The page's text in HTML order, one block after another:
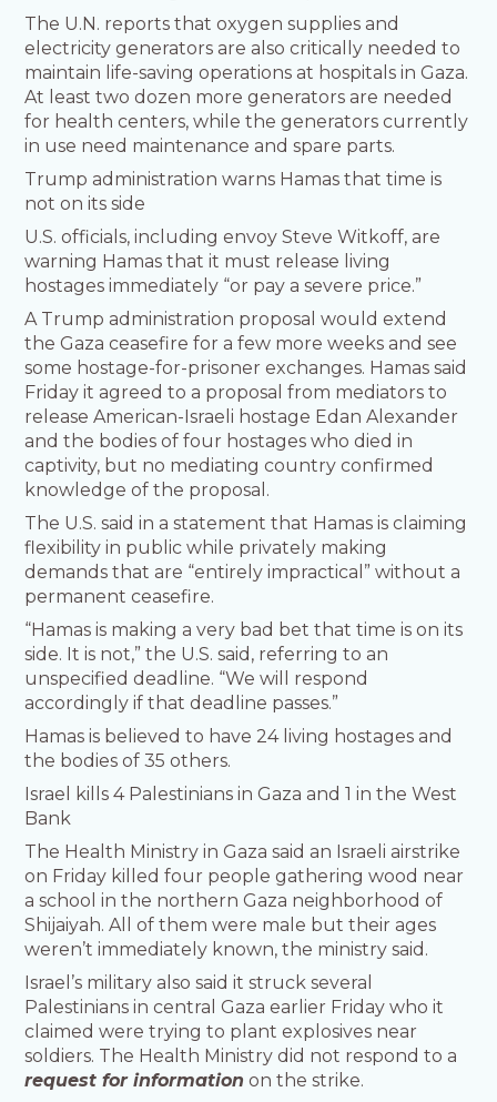
The U.N. reports that oxygen supplies and
electricity generators are also critically needed to
maintain life-saving operations at hospitals in Gaza.
At least two dozen more generators are needed
for health centers, while the generators currently
in use need maintenance and spare parts.
Trump administration warns Hamas that time is
not on its side
U.S. officials, including envoy Steve Witkoff, are
warning Hamas that it must release living
hostages immediately “or pay a severe price.”
A Trump administration proposal would extend
the Gaza ceasefire for a few more weeks and see
some hostage-for-prisoner exchanges. Hamas said
Friday it agreed to a proposal from mediators to
release American-Israeli hostage Edan Alexander
and the bodies of four hostages who died in
captivity, but no mediating country confirmed
knowledge of the proposal.
The U.S. said in a statement that Hamas is claiming
flexibility in public while privately making
demands that are “entirely impractical” without a
permanent ceasefire.
“Hamas is making a very bad bet that time is on its
side. It is not,” the U.S. said, referring to an
unspecified deadline. “We will respond
accordingly if that deadline passes.”
Hamas is believed to have 24 living hostages and
the bodies of 35 others.
Israel kills 4 Palestinians in Gaza and 1 in the West
Bank
The Health Ministry in Gaza said an Israeli airstrike
on Friday killed four people gathering wood near
a school in the northern Gaza neighborhood of
Shijaiyah. All of them were male but their ages
weren’t immediately known, the ministry said.
Israel’s military also said it struck several
Palestinians in central Gaza earlier Friday who it
claimed were trying to plant explosives near
soldiers. The Health Ministry did not respond to a
request for information on the strike.